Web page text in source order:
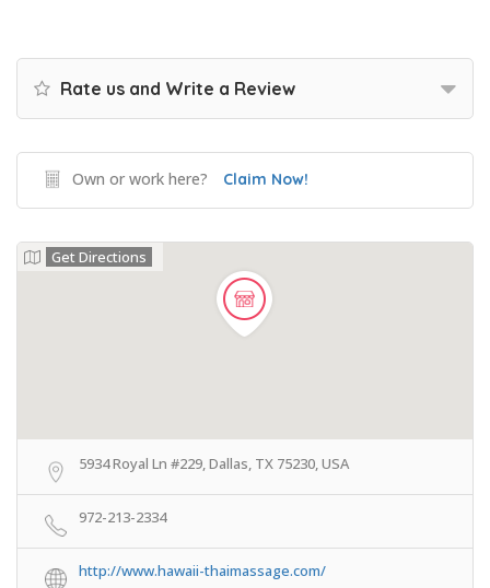
Rate us and Write a Review
Own or work here? Claim Now!
Get Directions
5934 Royal Ln #229, Dallas, TX 75230, USA
972-213-2334
http://www.hawaii-thaimassage.com/